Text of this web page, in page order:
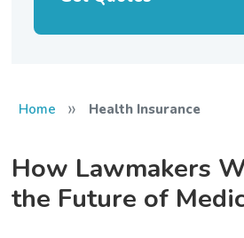
Home » Health Insurance
How Lawmakers
the Future of